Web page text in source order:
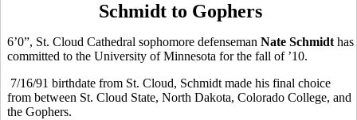
Schmidt to Gophers
6’0”, St. Cloud Cathedral sophomore defenseman Nate Schmidt has
committed to the University of Minnesota for the fall of ’10.
7/16/91 birthdate from St. Cloud, Schmidt made his final choice
from between St. Cloud State, North Dakota, Colorado College, and
the Gophers.